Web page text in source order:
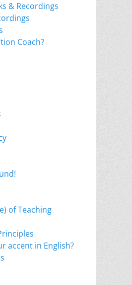
& Recordings
Coach?
of Teaching
accent in English?